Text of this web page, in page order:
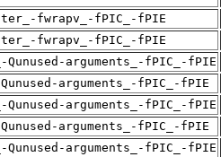
fwrapv_-fPIC_-fPIE
fwrapv_-fPIC_-fPIE
arguments_-fPIC_-fPIE
arguments_-fPIC_-fPIE
arguments_-fPIC_-fPIE
arguments_-fPIC_-fPIE
arguments_-fPIC_-fPIE